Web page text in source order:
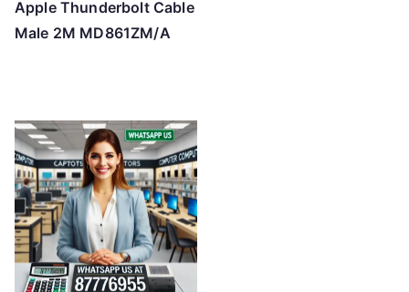
Apple Thunderbolt Cable
Male 2M MD861ZM/A